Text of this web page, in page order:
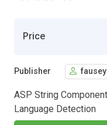
Price
Publisher fausey
ASP String
Language Detection